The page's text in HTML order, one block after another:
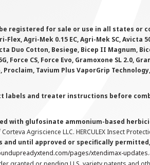
registered for sale or use in all states or
Agri-Mek 0.15 EC, Agri-Mek SC, Avicta
Duo Cotton, Besiege, Bicep II Magnum,
Force CS, Force Evo, Gramoxone SL 2.0,
Proclaim, Tavium Plus VaporGrip
labels and treater instructions before
with glufosinate ammonium-based
Agriscience LLC. HERCULEX Insect
and until approved or specifically
pages/xtendimax-